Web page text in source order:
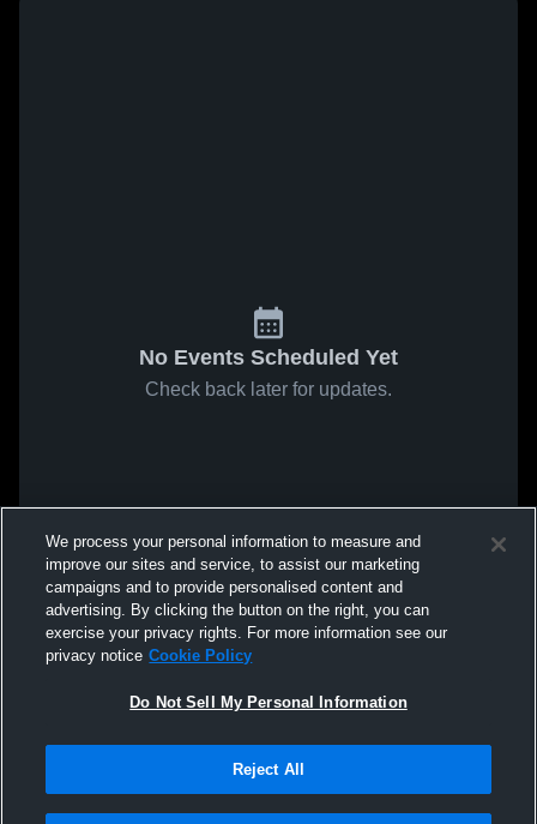
No Events Scheduled Yet
Check back later for updates.
We process your personal information to measure and
improve our sites and service, to assist our marketing
campaigns and to provide personalised content and
advertising. By clicking the button on the right, you can
exercise your privacy rights. For more information see our
privacy notice Cookie Policy
Do Not Sell My Personal Information
Reject All